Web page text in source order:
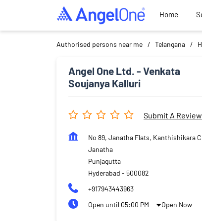
Home
Authorised persons near me Telangana
Angel One Ltd. - Venkata
Soujanya Kalluri
Submit A Review
No 89, Janatha Flats, Kanthishikara
Janatha
Punjagutta
Hyderabad - 500082
+917943443963
Open until 05:00 PM
Open Now